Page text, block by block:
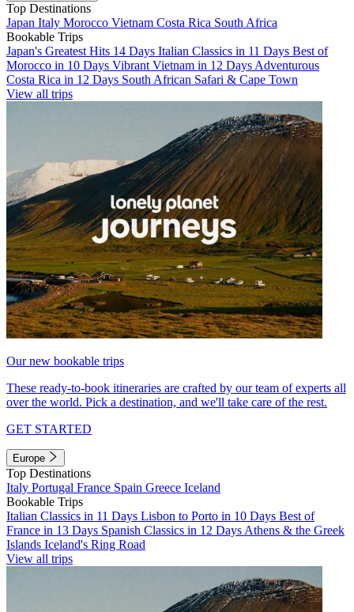
Top Destinations
Japan Italy Morocco Vietnam Costa Rica South Africa
Bookable Trips
Japan's Greatest Hits 14 Days Italian Classics in 11 Days Best of
Morocco in 10 Days Vibrant Vietnam in 12 Days Adventurous
Costa Rica in 12 Days South African Safari & Cape Town
View all trips
Our new bookable trips
These ready-to-book itineraries are crafted by our team of experts all
over the world. Pick a destination, and we'll take care of the rest.
GET STARTED
Europe
Top Destinations
Italy Portugal France Spain Greece Iceland
Bookable Trips
Italian Classics in 11 Days Lisbon to Porto in 10 Days Best of
France in 13 Days Spanish Classics in 12 Days Athens & the Greek
Islands Iceland's Ring Road
View all trips